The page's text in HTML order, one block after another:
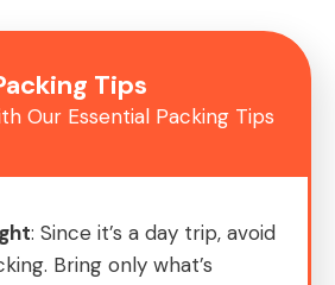
Tips
Our Essential Packing Tips
: Since it’s a day trip, avoid
Bring only what’s